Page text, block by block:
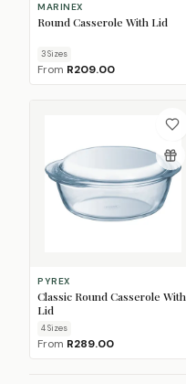
MARINEX
Round Casserole With Lid
3Sizes
From R209.00
PYREX
Classic Round Casserole With
Lid
4Sizes
From R289.00